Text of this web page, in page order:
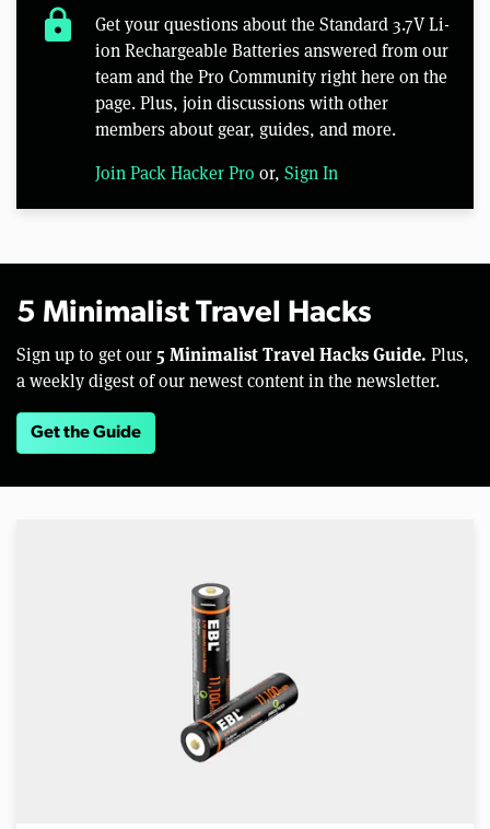
lock
Get your questions about the Standard 3.7V Li-
ion Rechargeable Batteries answered from our
team and the Pro Community right here on the
page. Plus, join discussions with other
members about gear, guides, and more.
Join Pack Hacker Pro or, Sign In
5 Minimalist Travel Hacks
Sign up to get our 5 Minimalist Travel Hacks Guide. Plus,
a weekly digest of our newest content in the newsletter.
Get the Guide